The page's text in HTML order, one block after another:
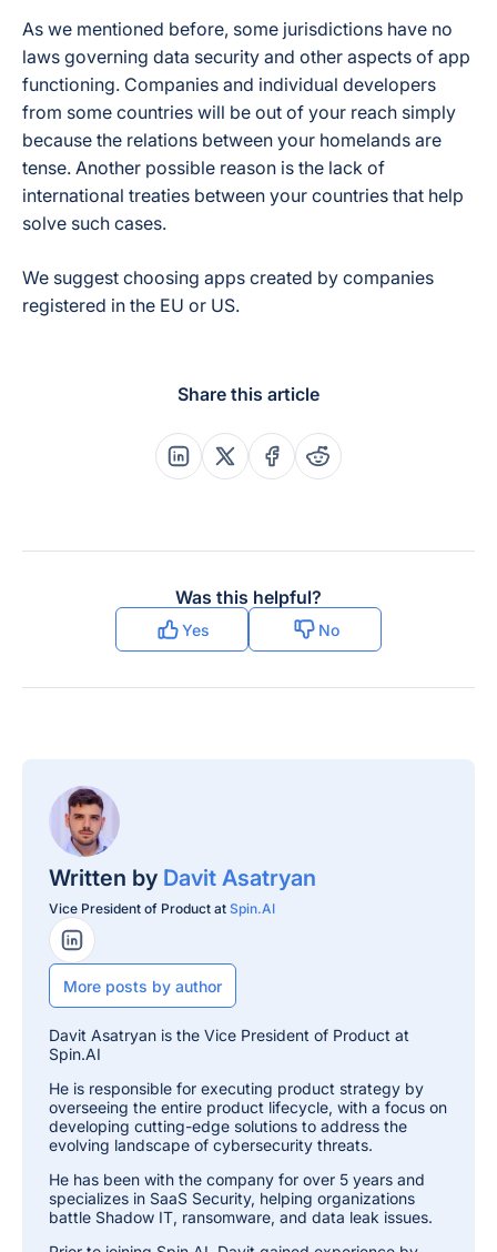
As we mentioned before, some jurisdictions have no
laws governing data security and other aspects of app
functioning. Companies and individual developers
from some countries will be out of your reach simply
because the relations between your homelands are
tense. Another possible reason is the lack of
international treaties between your countries that help
solve such cases.
We suggest choosing apps created by companies
registered in the EU or US.
Share this article
Share this post on Linkedin
Share this post on X
Share this post on
Share this post on
Was this helpful?
Yes No
Written by Davit Asatryan
Vice President of Product at Spin.AI
LinkedIn Profile
More posts by author
Davit Asatryan is the Vice President of Product at
Spin.AI
He is responsible for executing product strategy by
overseeing the entire product lifecycle, with a focus on
developing cutting-edge solutions to address the
evolving landscape of cybersecurity threats.
He has been with the company for over 5 years and
specializes in SaaS Security, helping organizations
battle Shadow IT, ransomware, and data leak issues.